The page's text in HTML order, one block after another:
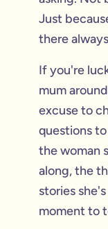
Just
there
If you're
mum
excuse to
questions
the woman
along, the
stories
moment to